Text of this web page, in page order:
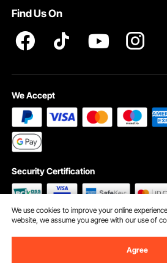
Find Us On
We Accept
Security Certification
We use cookies to improve your online
website, we assume you agree with our use of
Agree